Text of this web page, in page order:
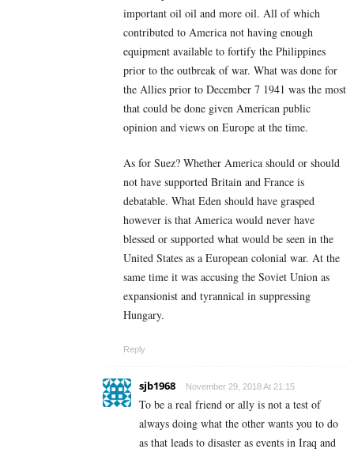
important oil oil and more oil. All of which
contributed to America not having enough
equipment available to fortify the Philippines
prior to the outbreak of war. What was done for
the Allies prior to December 7 1941 was the most
that could be done given American public
opinion and views on Europe at the time.
As for Suez? Whether America should or should
not have supported Britain and France is
debatable. What Eden should have grasped
however is that America would never have
blessed or supported what would be seen in the
United States as a European colonial war. At the
same time it was accusing the Soviet Union as
expansionist and tyrannical in suppressing
Hungary.
Reply
sjb1968 November 29, 2018 At 21:15
To be a real friend or ally is not a test of
always doing what the other wants you to do
as that leads to disaster as events in Iraq and